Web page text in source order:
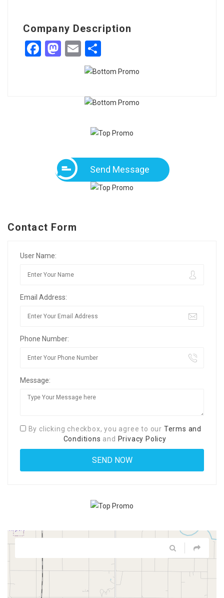
Company Description
Facebook
Mastodon
Email
Send Message
Contact Form
User Name:
Email Address:
Phone Number:
Message:
By clicking checkbox, you agree to our Terms and
Conditions and Privacy Policy